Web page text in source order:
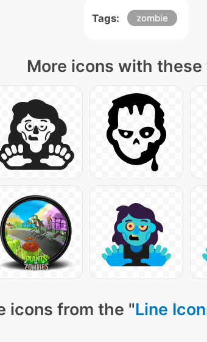
Tags: zombie
More icons with these
icons from the "Line